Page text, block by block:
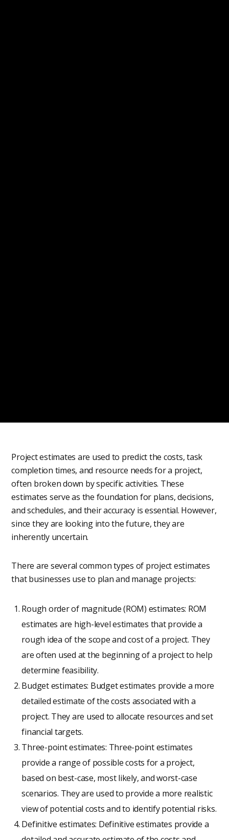
Project estimates are used to predict the costs, task
completion times, and resource needs for a project,
often broken down by specific activities. These
estimates serve as the foundation for plans, decisions,
and schedules, and their accuracy is essential. However,
since they are looking into the future, they are
inherently uncertain.
There are several common types of project estimates
that businesses use to plan and manage projects:
Rough order of magnitude (ROM) estimates: ROM
estimates are high-level estimates that provide a
rough idea of the scope and cost of a project. They
are often used at the beginning of a project to help
determine feasibility.
Budget estimates: Budget estimates provide a more
detailed estimate of the costs associated with a
project. They are used to allocate resources and set
financial targets.
Three-point estimates: Three-point estimates
provide a range of possible costs for a project,
based on best-case, most likely, and worst-case
scenarios. They are used to provide a more realistic
view of potential costs and to identify potential risks.
Definitive estimates: Definitive estimates provide a